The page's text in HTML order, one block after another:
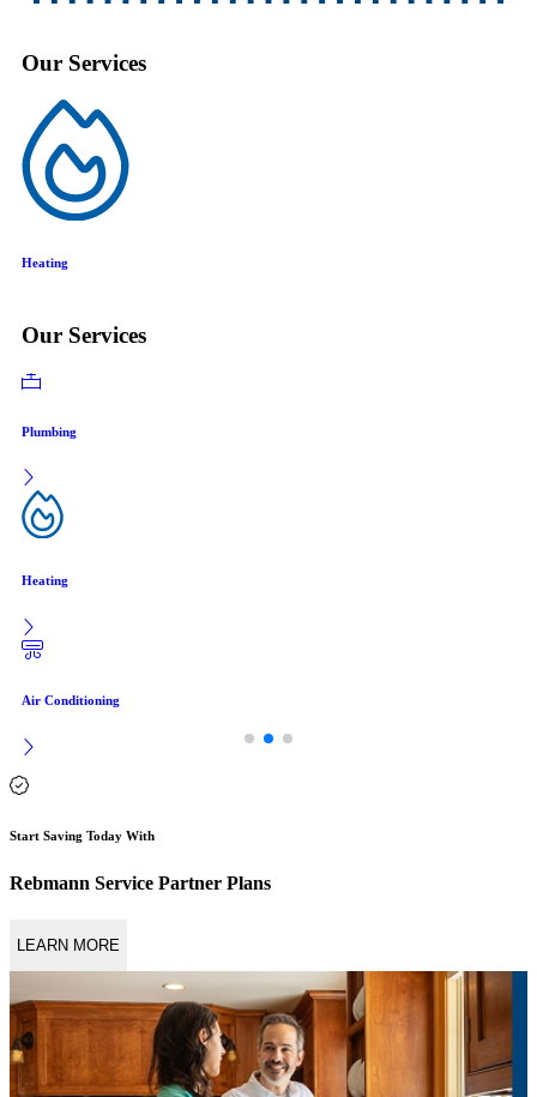
Our Services
Air Conditioning
Our Services
Plumbing
Heating
Air Conditioning
Start Saving Today With
Rebmann Service Partner Plans
LEARN MORE